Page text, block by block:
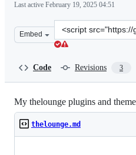
Last active February 19, 2025 04:51
Embed
Clone
this
Code Revisions 3
My thelounge plugins and
thelounge.md